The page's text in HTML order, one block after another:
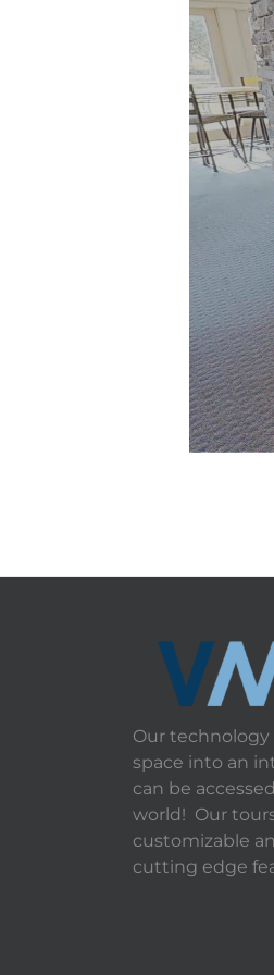
Our technology
space into an
can be
world! Our
customizable
cutting edge